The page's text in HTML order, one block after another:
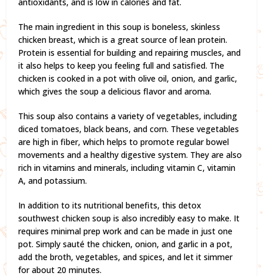
The main ingredient in this soup is boneless, skinless
chicken breast, which is a great source of lean protein.
Protein is essential for building and repairing muscles, and
it also helps to keep you feeling full and satisfied. The
chicken is cooked in a pot with olive oil, onion, and garlic,
which gives the soup a delicious flavor and aroma.
This soup also contains a variety of vegetables, including
diced tomatoes, black beans, and corn. These vegetables
are high in fiber, which helps to promote regular bowel
movements and a healthy digestive system. They are also
rich in vitamins and minerals, including vitamin C, vitamin
A, and potassium.
In addition to its nutritional benefits, this detox
southwest chicken soup is also incredibly easy to make. It
requires minimal prep work and can be made in just one
pot. Simply sauté the chicken, onion, and garlic in a pot,
add the broth, vegetables, and spices, and let it simmer
for about 20 minutes.